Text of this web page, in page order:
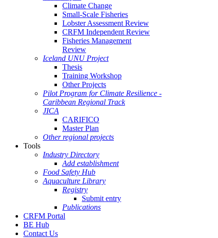
Climate Change
Small-Scale Fisheries
Lobster Assessment Review
CRFM Independent Review
Fisheries Management
Review
Iceland UNU Project
Thesis
Training Workshop
Other Projects
Pilot Program for Climate Resilience -
Caribbean Regional Track
JICA
CARIFICO
Master Plan
Other regional projects
Tools
Industry Directory
Add establishment
Food Safety Hub
Aquaculture Library
Registry
Submit entry
Publications
CRFM Portal
BE Hub
Contact Us